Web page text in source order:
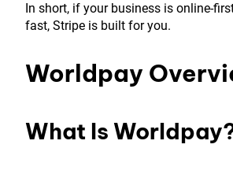
In short, if your business is online-
fast, Stripe is built for you.
Worldpay
What Is